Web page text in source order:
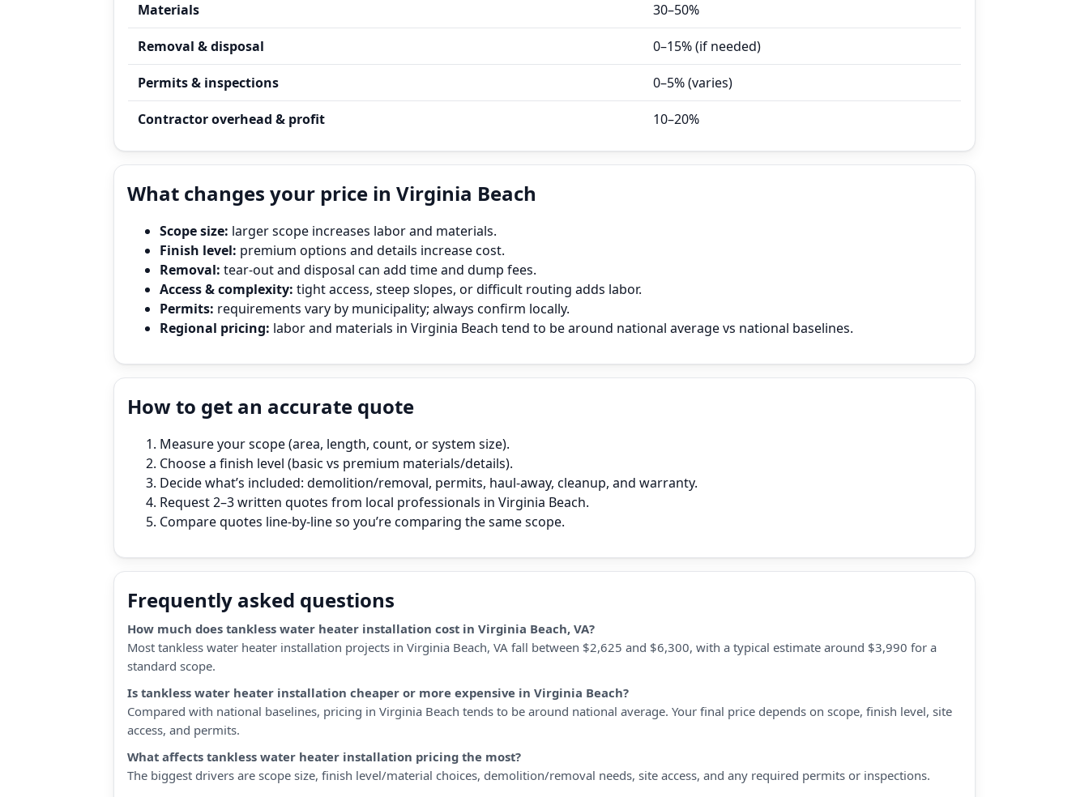
Materials 30–50%
Removal & disposal 0–15% (if needed)
Permits & inspections 0–5% (varies)
Contractor overhead & profit 10–20%
What changes your price in Virginia Beach
Scope size: larger scope increases labor and materials.
Finish level: premium options and details increase cost.
Removal: tear‑out and disposal can add time and dump fees.
Access & complexity: tight access, steep slopes, or difficult routing adds labor.
Permits: requirements vary by municipality; always confirm locally.
Regional pricing: labor and materials in Virginia Beach tend to be around national average vs national baselines.
How to get an accurate quote
Measure your scope (area, length, count, or system size).
Choose a finish level (basic vs premium materials/details).
Decide what’s included: demolition/removal, permits, haul‑away, cleanup, and warranty.
Request 2–3 written quotes from local professionals in Virginia Beach.
Compare quotes line‑by‑line so you’re comparing the same scope.
Frequently asked questions
How much does tankless water heater installation cost in Virginia Beach, VA?
Most tankless water heater installation projects in Virginia Beach, VA fall between $2,625 and $6,300, with a typical estimate around $3,990 for a
standard scope.
Is tankless water heater installation cheaper or more expensive in Virginia Beach?
Compared with national baselines, pricing in Virginia Beach tends to be around national average. Your final price depends on scope, finish level, site
access, and permits.
What affects tankless water heater installation pricing the most?
The biggest drivers are scope size, finish level/material choices, demolition/removal needs, site access, and any required permits or inspections.